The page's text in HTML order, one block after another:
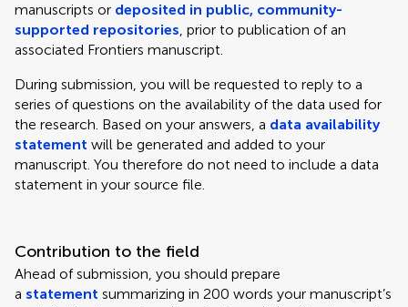
manuscripts or deposited in public, community-
supported repositories, prior to publication of an
associated Frontiers manuscript.
During submission, you will be requested to reply to a
series of questions on the availability of the data used for
the research. Based on your answers, a data availability
statement will be generated and added to your
manuscript. You therefore do not need to include a data
statement in your source file.
Contribution to the field
Ahead of submission, you should prepare
a statement summarizing in 200 words your manuscript’s